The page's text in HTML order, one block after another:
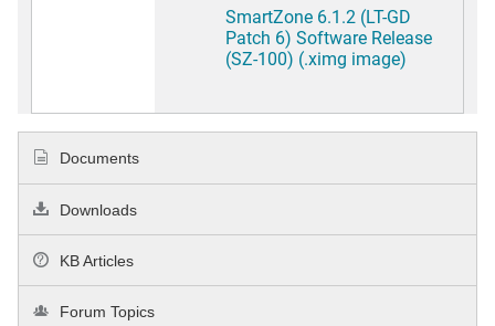
SmartZone 6.1.2 (LT-GD
Patch 6) Software Release
(SZ-100) (.ximg image)
Documents
Downloads
KB Articles
Forum Topics